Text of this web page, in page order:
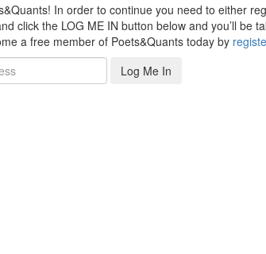
In order to continue you need to either
click the LOG ME IN button below and you’ll be
a free member of Poets&Quants today by
Log Me In